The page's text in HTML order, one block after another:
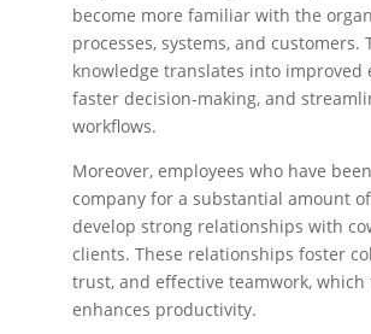
become more familiar with the
processes, systems, and customers.
knowledge translates into improved
faster decision-making, and
workflows.
Moreover, employees who have
company for a substantial amount
develop strong relationships with
clients. These relationships foster
trust, and effective teamwork,
enhances productivity.